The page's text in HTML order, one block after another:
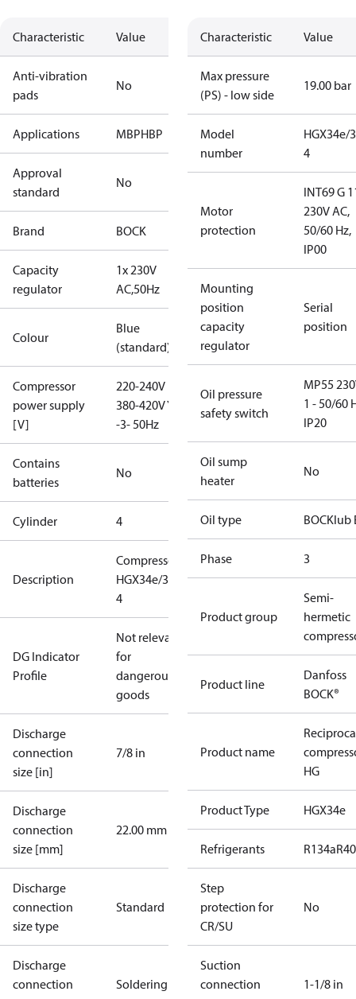
Characteristic Value
Anti-vibration
pads
No
Applications MBPHBP
Approval
standard
No
Brand BOCK
Capacity
regulator
1x 230V
AC,50Hz
Colour
Blue
(standard)
Compressor
power supply
[V]
220-240V D /
380-420V Y
-3- 50Hz
Contains
batteries
No
Cylinder 4
Description
Compressor
HGX34e/315-
4
DG Indicator
Profile
Not relevant
for
dangerous
goods
Discharge
connection
size [in]
7/8 in
Discharge
connection
size [mm]
22.00 mm
Discharge
connection
size type
Standard
Discharge
connection
Soldering
Characteristic Value
Max pressure
(PS) - low side
19.00 bar
Model
number
HGX34e/
4
Motor
protection
INT69 G
230V AC,
50/60 Hz,
IP00
Mounting
position
capacity
regulator
Serial
position
Oil pressure
safety switch
MP55
1 - 50/60
IP20
Oil sump
heater
No
Oil type BOCKlub
Phase 3
Product group
Semi-
hermetic
Product line
Danfoss
BOCK®
Product name
HG
Product Type HGX34e
Refrigerants R134a
Step
protection for
CR/SU
No
Suction
connection
1-1/8 in